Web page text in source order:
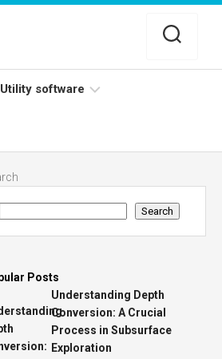
Utility software
Data
Backup
Disk
Cleaning
Search
Posts
Understanding Depth
Conversion: A Crucial
Process in Subsurface
Exploration